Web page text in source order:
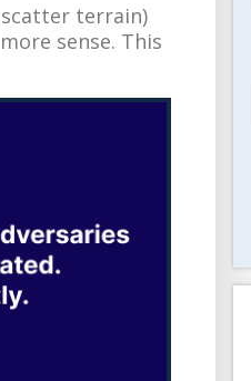
terrain)
sense. This